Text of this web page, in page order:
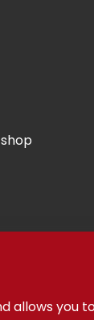
allows you